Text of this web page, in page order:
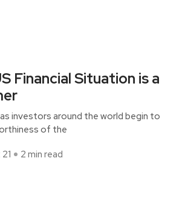
Financial Situation is a
investors around the world begin to
of the
2 min read